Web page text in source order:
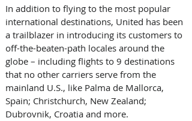
In addition to flying to the most popular
international destinations, United has been
a trailblazer in introducing its customers to
off-the-beaten-path locales around the
globe – including flights to 9 destinations
that no other carriers serve from the
mainland U.S., like Palma de Mallorca,
Spain; Christchurch, New Zealand;
Dubrovnik, Croatia and more.